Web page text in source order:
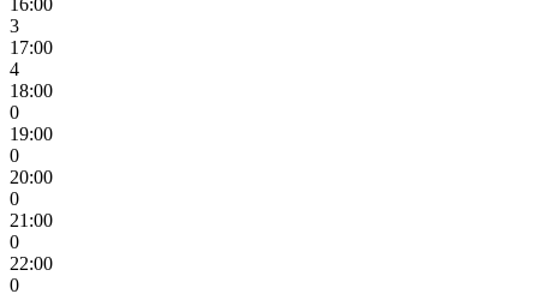
16:00
3
17:00
4
18:00
0
19:00
0
20:00
0
21:00
0
22:00
0